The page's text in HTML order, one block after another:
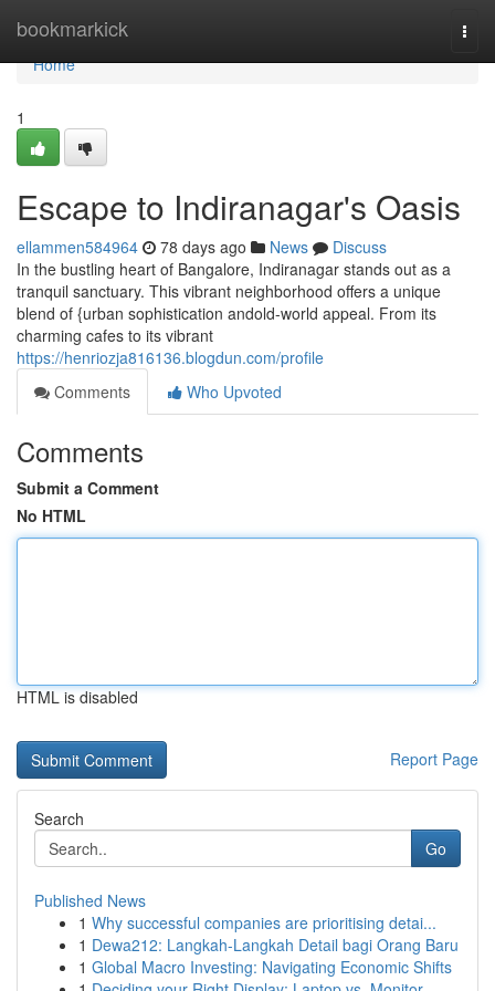
bookmarkick
Home
Home
1
Escape to Indiranagar's Oasis
ellammen584964 78 days ago News
Discuss
In the bustling heart of Bangalore, Indiranagar stands out as a
tranquil sanctuary. This vibrant neighborhood offers a unique
blend of {urban sophistication andold-world appeal. From its
charming cafes to its vibrant
https://henriozja816136.blogdun.com/profile
Comments
Who Upvoted
Comments
Submit a Comment
No HTML
HTML is disabled
Report Page
Search
Go
Published News
1 Why successful companies are prioritising detai...
1 Dewa212: Langkah-Langkah Detail bagi Orang Baru
1 Global Macro Investing: Navigating Economic Shifts